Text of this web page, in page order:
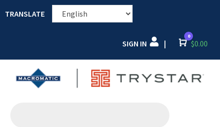
TRANSLATE
SIGN IN | Cart
0
$0.00